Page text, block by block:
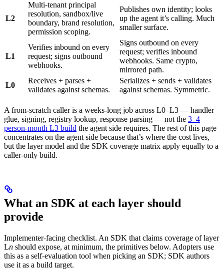
L2
Multi-tenant principal
resolution, sandbox/live
boundary, brand resolution,
permission scoping.
Publishes own identity; looks
up the agent it’s calling. Much
smaller surface.
L1
Verifies inbound on every
request; signs outbound
webhooks.
Signs outbound on every
request; verifies inbound
webhooks. Same crypto,
mirrored path.
L0
Receives + parses +
validates against schemas.
Serializes + sends + validates
against schemas. Symmetric.
A from-scratch caller is a weeks-long job across L0–L3 — handler
glue, signing, registry lookup, response parsing — not the 3–4
person-month L3 build the agent side requires. The rest of this page
concentrates on the agent side because that’s where the cost lives,
but the layer model and the SDK coverage matrix apply equally to a
caller-only build.
What an SDK at each layer should
provide
Implementer-facing checklist. An SDK that claims coverage of layer
Ln should expose, at minimum, the primitives below. Adopters use
this as a self-evaluation tool when picking an SDK; SDK authors
use it as a build target.